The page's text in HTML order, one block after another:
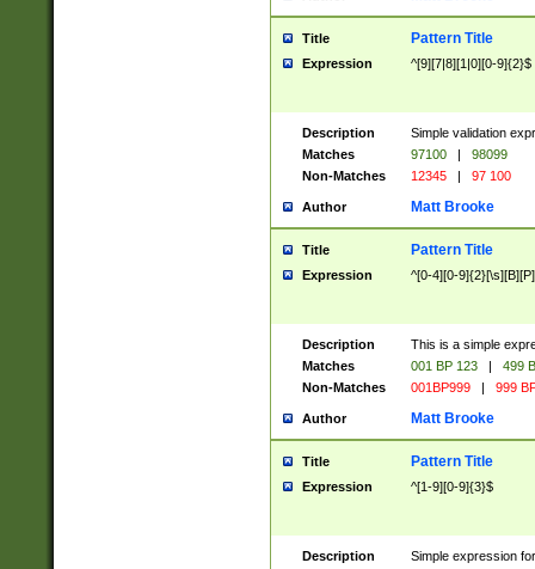
Title Pattern Title
Expression ^[9][7|8][1|0][0-9]{2}$
Description
Simple validation
Matches
97100 |
98099
Non-Matches
12345 | 97 100
Author Matt Brooke
Title Pattern Title
Expression ^[0-4][0-
Description
This is a simple
Matches
001 BP 123 |
499
Non-Matches
001BP999 | 999
Author Matt Brooke
Title Pattern Title
Expression ^[1-9][0-9]{3}$
Description
Simple expression